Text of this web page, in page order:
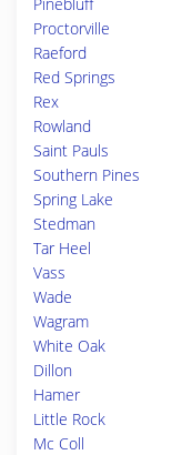
Proctorville
Raeford
Red Springs
Rex
Rowland
Saint Pauls
Southern Pines
Spring Lake
Stedman
Tar Heel
Vass
Wade
Wagram
White Oak
Dillon
Hamer
Little Rock
Mc Coll